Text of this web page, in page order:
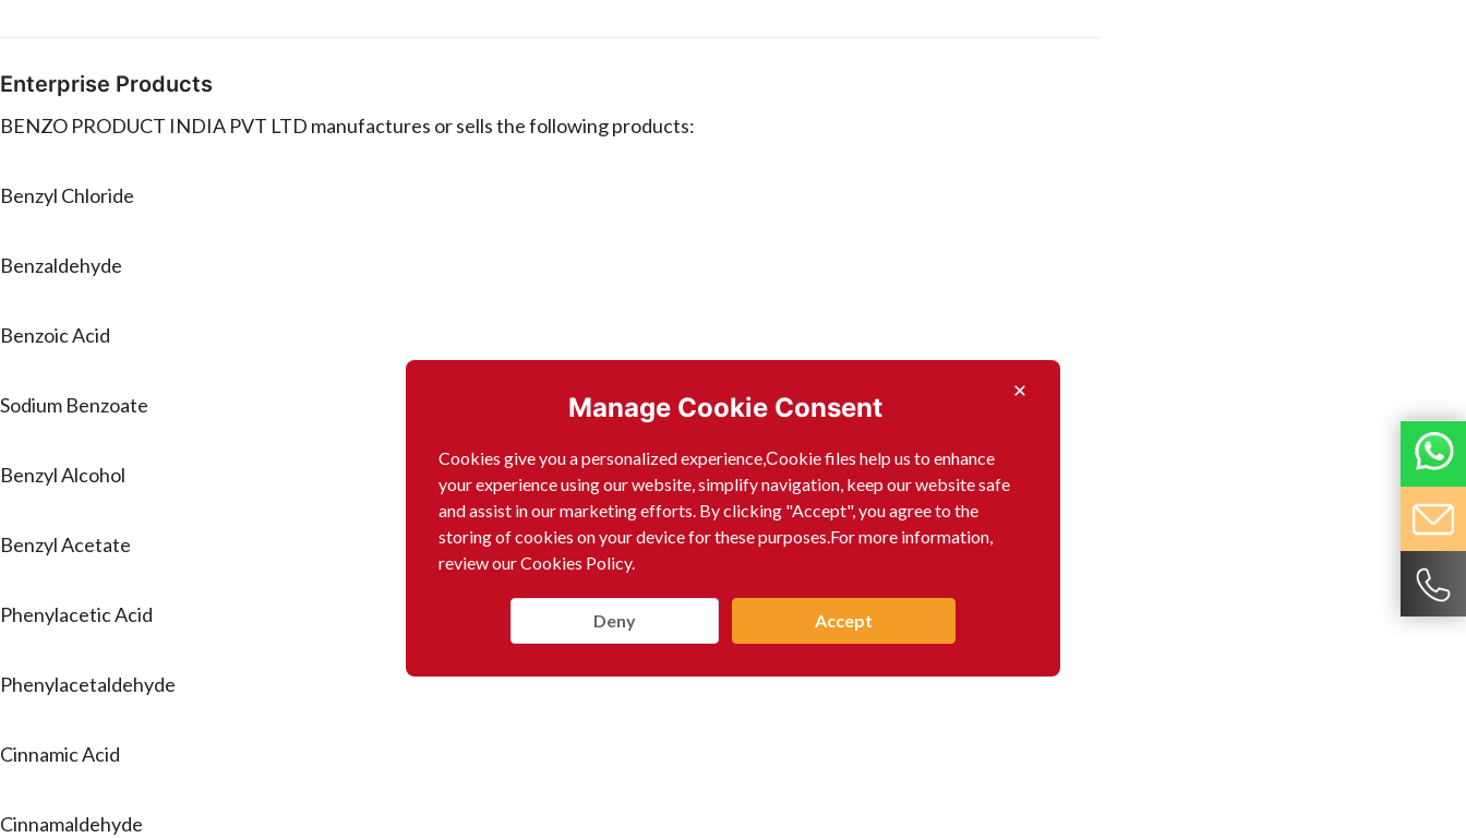
Manage Cookie Consent
Cookies give you a personalized experience,Сookie files help us to enhance
your experience using our website, simplify navigation, keep our website safe
and assist in our marketing efforts. By clicking "Accept", you agree to the
storing of cookies on your device for these purposes.For more information,
review our Cookies Policy.
Deny Accept
Enterprise Products
BENZO PRODUCT INDIA PVT LTD manufactures or sells the following products:
Benzyl Chloride
Benzaldehyde
Benzoic Acid
Sodium Benzoate
Benzyl Alcohol
Benzyl Acetate
Phenylacetic Acid
Phenylacetaldehyde
Cinnamic Acid
Cinnamaldehyde